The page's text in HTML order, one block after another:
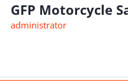
GFP Motorcycle
administrator